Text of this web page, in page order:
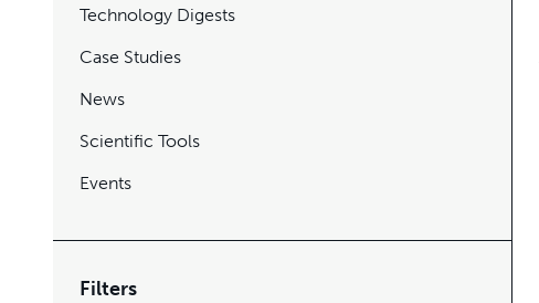
Technology Digests
Case Studies
News
Scientific Tools
Events
Filters